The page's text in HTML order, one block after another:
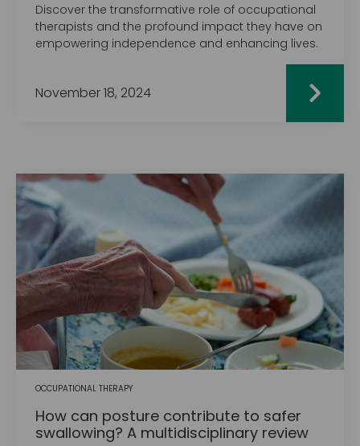
Discover the transformative role of occupational
therapists and the profound impact they have on
empowering independence and enhancing lives.
November 18, 2024
OCCUPATIONAL THERAPY
How can posture contribute to safer
swallowing? A multidisciplinary review